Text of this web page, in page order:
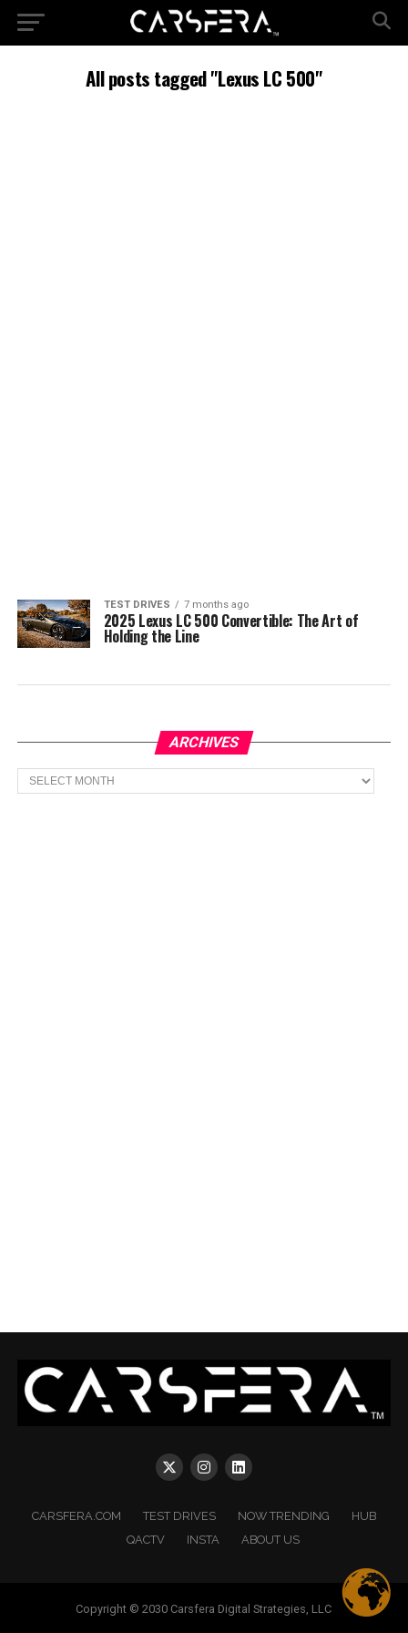
All posts tagged "Lexus LC 500"
TEST DRIVES 7 months ago
2025 Lexus LC 500 Convertible: The Art of
Holding the Line
ARCHIVES
Archives
CARSFERA.COM TEST DRIVES NOW TRENDING
HUB
QACTV
INSTA ABOUT US
Copyright © 2030 Carsfera Digital Strategies, LLC